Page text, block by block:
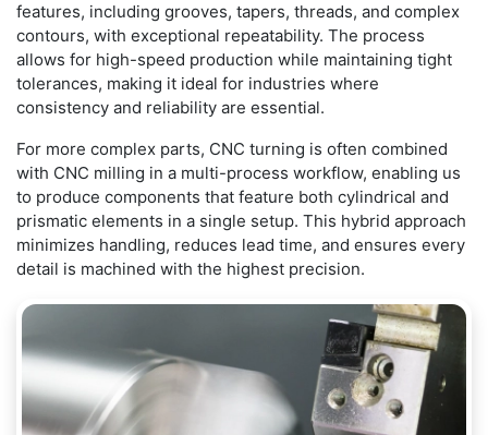
features, including grooves, tapers, threads, and complex
contours, with exceptional repeatability. The process
allows for high-speed production while maintaining tight
tolerances, making it ideal for industries where
consistency and reliability are essential.
For more complex parts, CNC turning is often combined
with CNC milling in a multi-process workflow, enabling us
to produce components that feature both cylindrical and
prismatic elements in a single setup. This hybrid approach
minimizes handling, reduces lead time, and ensures every
detail is machined with the highest precision.